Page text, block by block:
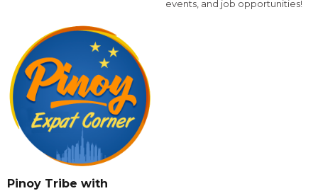
events, and job opportunities!
Pinoy Tribe with